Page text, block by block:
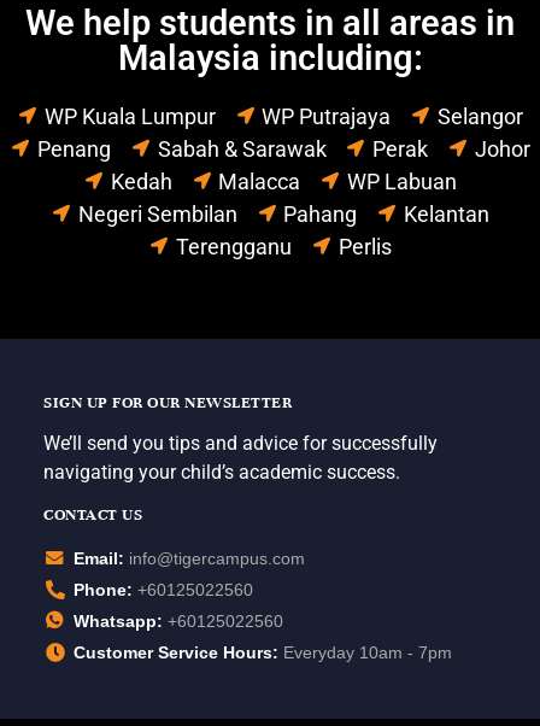
We help students in all areas in
Malaysia including:
WP Kuala Lumpur WP Putrajaya
Selangor
Penang
Sabah & Sarawak Perak
Johor
Kedah
Malacca
WP Labuan
Negeri Sembilan
Pahang
Kelantan
Terengganu
Perlis
SIGN UP FOR OUR NEWSLETTER
We’ll send you tips and advice for successfully
navigating your child’s academic success.
CONTACT US
Email: info@tigercampus.com
Phone: +60125022560
Whatsapp: +60125022560
Customer Service Hours: Everyday 10am - 7pm